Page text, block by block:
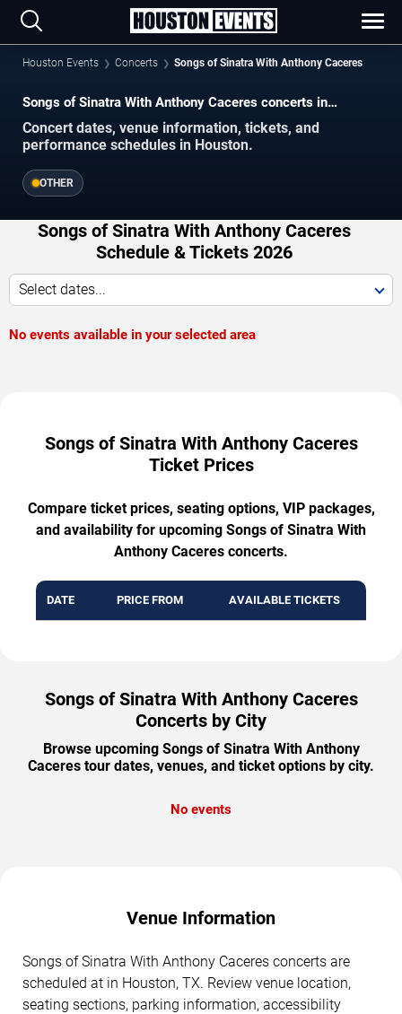
Houston Events Concerts Songs of Sinatra With Anthony Caceres
Songs of Sinatra With Anthony Caceres concerts in
Concert dates, venue information, tickets, and
performance schedules in Houston.
OTHER
Songs of Sinatra With Anthony Caceres
Schedule & Tickets 2026
Select dates...
No events available in your selected area
Songs of Sinatra With Anthony Caceres
Ticket Prices
Compare ticket prices, seating options, VIP packages,
and availability for upcoming Songs of Sinatra With
Anthony Caceres concerts.
DATE PRICE FROM AVAILABLE TICKETS
Songs of Sinatra With Anthony Caceres
Concerts by City
Browse upcoming Songs of Sinatra With Anthony
Caceres tour dates, venues, and ticket options by city.
No events
Venue Information
Songs of Sinatra With Anthony Caceres concerts are
scheduled at in Houston, TX. Review venue location,
seating sections, parking information, accessibility